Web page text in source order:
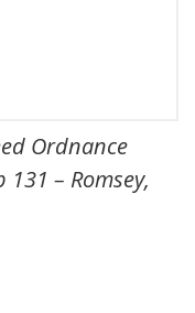
Ordnance
– Romsey,